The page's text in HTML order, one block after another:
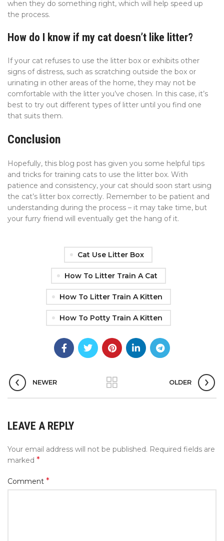
when they do something right, which will help speed up
the process.
How do I know if my cat doesn’t like litter?
If your cat refuses to use the litter box or exhibits other
signs of distress, such as scratching outside the box or
urinating in other areas of the home, they may not be
comfortable with the litter you’ve chosen. In this case, it’s
best to try out different types of litter until you find one
that suits them.
Conclusion
Hopefully, this blog post has given you some helpful tips
and tricks for training cats to use the litter box. With
patience and consistency, your cat should soon start using
the cat’s litter box correctly. Remember to be patient and
understanding during the process – it may take time, but
your furry friend will eventually get the hang of it.
Cat Use Litter Box
How To Litter Train A Cat
How To Litter Train A Kitten
How To Potty Train A Kitten
NEWER OLDER
LEAVE A REPLY
Your email address will not be published. Required fields are
marked *
Comment *